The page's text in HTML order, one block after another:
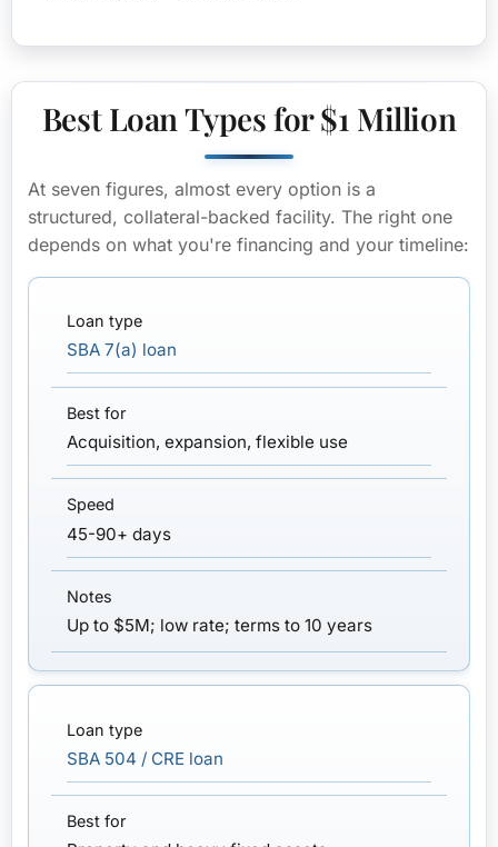
Best Loan Types for $1 Million
At seven figures, almost every option is a
structured, collateral-backed facility. The right one
depends on what you're financing and your timeline:
SBA 7(a) loan
Acquisition, expansion, flexible use
45-90+ days
Up to $5M; low rate; terms to 10 years
SBA 504 / CRE loan